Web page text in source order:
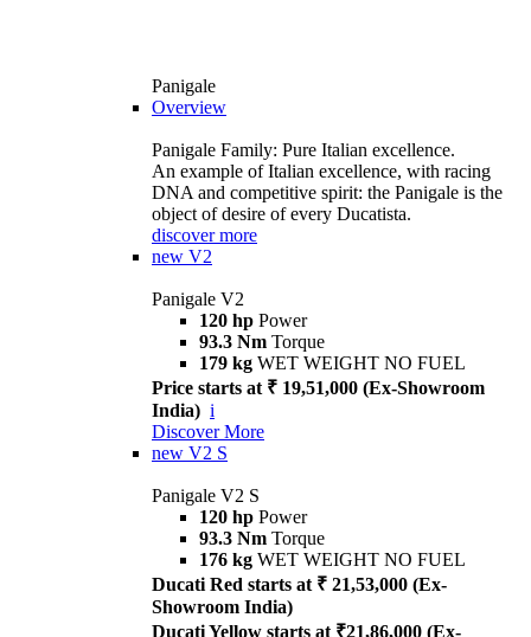
Panigale
Overview
Panigale Family: Pure Italian excellence.
An example of Italian excellence, with racing
DNA and competitive spirit: the Panigale is the
object of desire of every Ducatista.
discover more
new V2
Panigale V2
120 hp Power
93.3 Nm Torque
179 kg WET WEIGHT NO FUEL
Price starts at ₹ 19,51,000 (Ex-Showroom
India) i
Discover More
new V2 S
Panigale V2 S
120 hp Power
93.3 Nm Torque
176 kg WET WEIGHT NO FUEL
Ducati Red starts at ₹ 21,53,000 (Ex-
Showroom India)
Ducati Yellow starts at ₹21,86,000 (Ex-